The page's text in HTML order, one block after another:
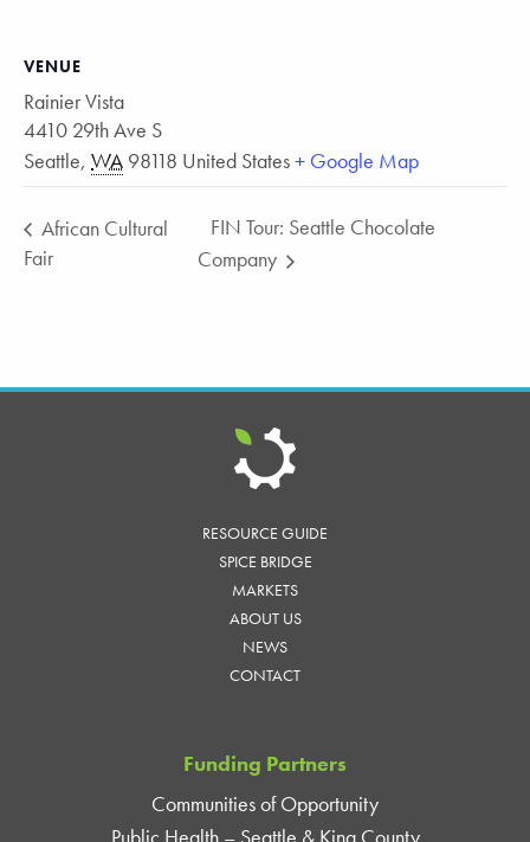
VENUE
Rainier Vista
4410 29th Ave S
Seattle, WA 98118 United States+ Google Map
African Cultural
Fair
FIN Tour: Seattle Chocolate
Company
RESOURCE GUIDE
SPICE BRIDGE
MARKETS
ABOUT US
NEWS
CONTACT
Funding Partners
Communities of Opportunity
Public Health – Seattle & King County